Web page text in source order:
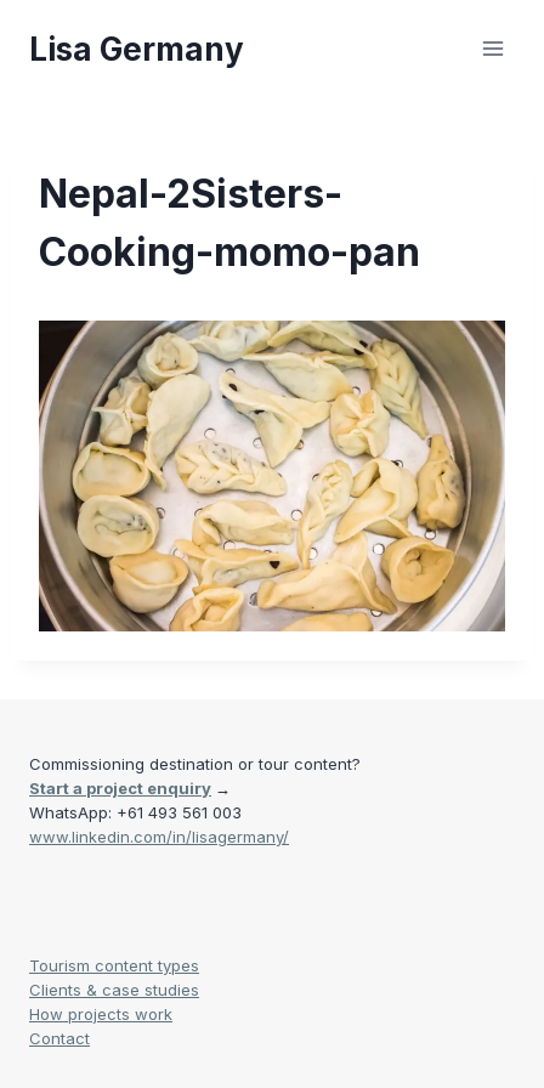
Lisa Germany
Nepal-2Sisters-
Cooking-momo-pan
Commissioning destination or tour content?
Start a project enquiry →
WhatsApp: +61 493 561 003
www.linkedin.com/in/lisagermany/
Tourism content types
Clients & case studies
How projects work
Contact